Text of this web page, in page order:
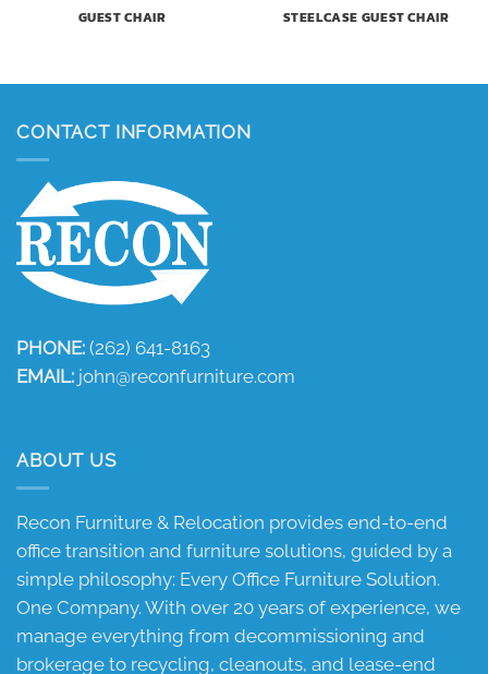
GUEST CHAIR STEELCASE GUEST CHAIR
CONTACT INFORMATION
PHONE: (262) 641-8163
EMAIL: john@reconfurniture.com
ABOUT US
Recon Furniture & Relocation provides end-to-end
office transition and furniture solutions, guided by a
simple philosophy: Every Office Furniture Solution.
One Company. With over 20 years of experience, we
manage everything from decommissioning and
brokerage to recycling, cleanouts, and lease-end